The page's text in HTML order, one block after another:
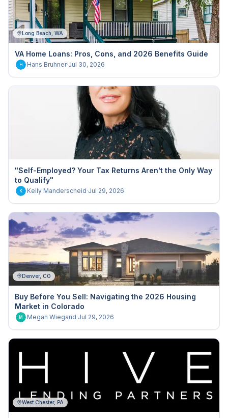
Long Beach, WA
VA Home Loans: Pros, Cons, and 2026 Benefits Guide
H Hans Bruhner·Jul 30, 2026
"Self-Employed? Your Tax Returns Aren't the Only Way
to Qualify"
K Kelly Manderscheid·Jul 29, 2026
Denver, CO
Buy Before You Sell: Navigating the 2026 Housing
Market in Colorado
M Megan Wiegand·Jul 29, 2026
West Chester, PA